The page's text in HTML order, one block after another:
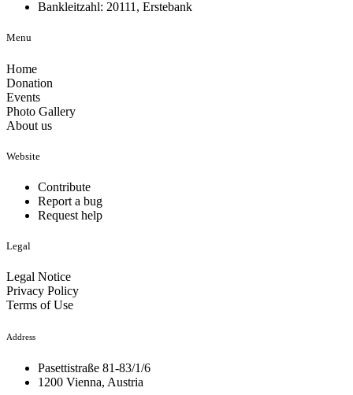
Bankleitzahl: 20111, Erstebank
Menu
Home
Donation
Events
Photo Gallery
About us
Website
Contribute
Report a bug
Request help
Legal
Legal Notice
Privacy Policy
Terms of Use
Address
Pasettistraße 81-83/1/6
1200 Vienna, Austria